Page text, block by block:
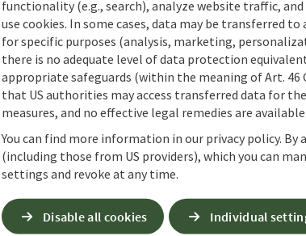
functionality (e.g., search), analyze website traffic,
use cookies. In some cases, data may be transferred to
for specific purposes (analysis, marketing,
there is no adequate level of data protection
appropriate safeguards (within the meaning of Art. 46
that US authorities may access transferred data for
measures, and no effective legal remedies are
You can find more information in our privacy policy. By
(including those from US providers), which you can
settings and revoke at any time.
Disable all cookies Individual